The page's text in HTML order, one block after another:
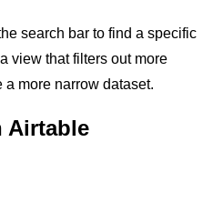
search bar to find a specific
view that filters out more
a more narrow dataset.
Airtable